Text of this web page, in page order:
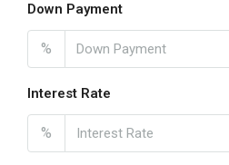
Down Payment
%
Interest Rate
%